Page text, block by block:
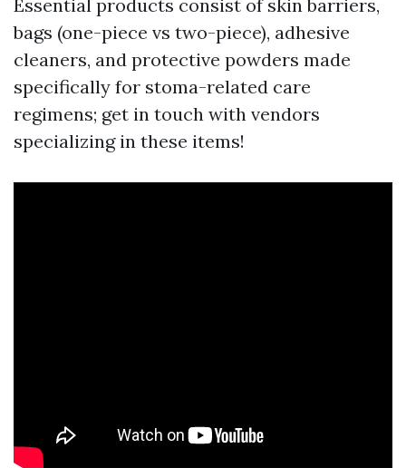
Essential products consist of skin barriers,
bags (one-piece vs two-piece), adhesive
cleaners, and protective powders made
specifically for stoma-related care
regimens; get in touch with vendors
specializing in these items!